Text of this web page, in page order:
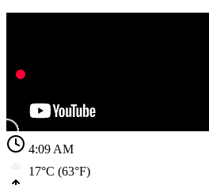
4:09 AM
17°C (63°F)